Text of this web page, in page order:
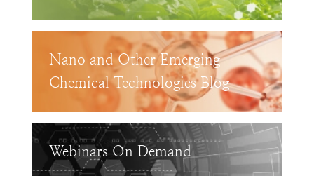
Nano and Other Emerging
Chemical Technologies Blog
Webinars On Demand